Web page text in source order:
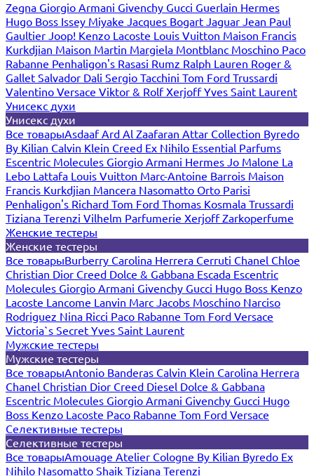
Zegna Giorgio Armani Givenchy Gucci Guerlain Hermes
Hugo Boss Issey Miyake Jacques Bogart Jaguar Jean Paul
Gaultier Joop! Kenzo Lacoste Louis Vuitton Maison Francis
Kurkdjian Maison Martin Margiela Montblanc Moschino Paco
Rabanne Penhaligon's Rasasi Rumz Ralph Lauren Roger &
Gallet Salvador Dali Sergio Tacchini Tom Ford Trussardi
Valentino Versace Viktor & RolfXerjoffYves Saint Laurent
Унисекс духи
Унисекс духи
Все товарыAsdaafArd Al Zaafaran Attar Collection Byredo
By Kilian Calvin Klein Creed Ex Nihilo Essential Parfums
Escentric Molecules Giorgio Armani Hermes Jo Malone La
Lebo Lattafa Louis Vuitton Marc-Antoine Barrois Maison
Francis Kurkdjian Mancera Nasomatto Orto Parisi
Penhaligon's Richard Tom Ford Thomas Kosmala Trussardi
Tiziana Terenzi Vilhelm Parfumerie XerjoffZarkoperfume
Женские тестеры
Женские тестеры
Все товарыBurberry Carolina Herrera Cerruti Chanel Chloe
Christian Dior Creed Dolce & Gabbana Escada Escentric
Molecules Giorgio Armani Givenchy Gucci Hugo Boss Kenzo
Lacoste Lancome Lanvin Marc Jacobs Moschino Narciso
Rodriguez Nina Ricci Paco Rabanne Tom Ford Versace
Victoria`s Secret Yves Saint Laurent
Мужские тестеры
Мужские тестеры
Все товарыAntonio Banderas Calvin Klein Carolina Herrera
Chanel Christian Dior Creed Diesel Dolce & Gabbana
Escentric Molecules Giorgio Armani Givenchy Gucci Hugo
Boss Kenzo Lacoste Paco Rabanne Tom Ford Versace
Селективные тестеры
Селективные тестеры
Все товарыAmouage Atelier Cologne By Kilian Byredo Ex
Nihilo Nasomatto Shaik Tiziana Terenzi